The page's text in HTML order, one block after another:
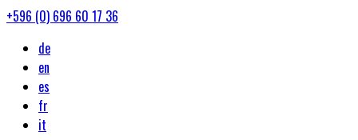
+596 (0) 696 60 17 36
de
en
es
fr
it